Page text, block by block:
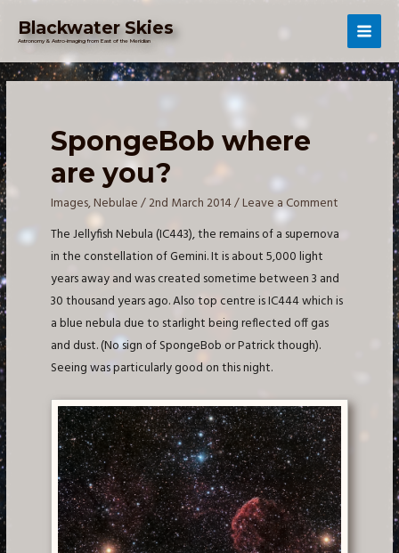
Blackwater Skies
Astronomy & Astro-imaging from East of the Meridian
Main
SpongeBob where
are you?
Images,Nebulae/2nd March 2014/Leave a Comment
The Jellyfish Nebula (IC443), the remains of a supernova
in the constellation of Gemini. It is about 5,000 light
years away and was created sometime between 3 and
30 thousand years ago. Also top centre is IC444 which is
a blue nebula due to starlight being reflected off gas
and dust. (No sign of SpongeBob or Patrick though).
Seeing was particularly good on this night.